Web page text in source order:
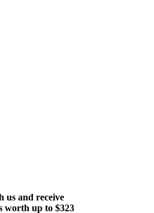
us and receive
worth up to $323